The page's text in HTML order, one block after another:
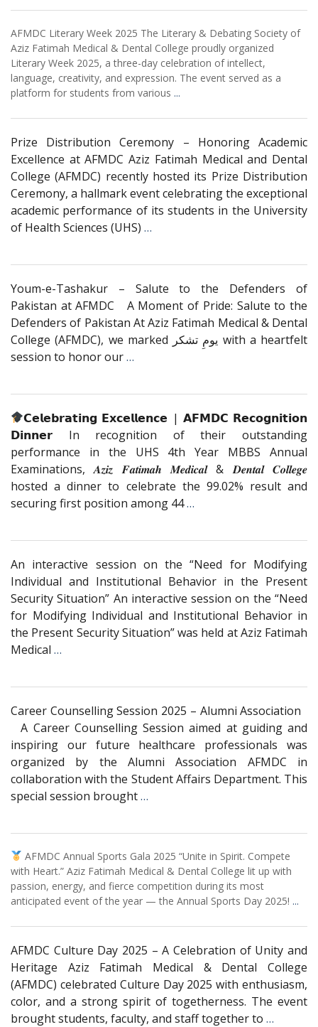
AFMDC Literary Week 2025 The Literary & Debating Society of
Aziz Fatimah Medical & Dental College proudly organized
Literary Week 2025, a three-day celebration of intellect,
language, creativity, and expression. The event served as a
platform for students from various ...
Prize Distribution Ceremony – Honoring Academic
Excellence at AFMDC Aziz Fatimah Medical and Dental
College (AFMDC) recently hosted its Prize Distribution
Ceremony, a hallmark event celebrating the exceptional
academic performance of its students in the University
of Health Sciences (UHS) …
Youm-e-Tashakur – Salute to the Defenders of
Pakistan at AFMDC A Moment of Pride: Salute to the
Defenders of Pakistan At Aziz Fatimah Medical & Dental
College (AFMDC), we marked یومِ تشکر with a heartfelt
session to honor our…
𝗖𝗲𝗹𝗲𝗯𝗿𝗮𝘁𝗶𝗻𝗴 𝗘𝘅𝗰𝗲𝗹𝗹𝗲𝗻𝗰𝗲 | 𝗔𝗙𝗠𝗗𝗖 𝗥𝗲𝗰𝗼𝗴𝗻𝗶𝘁𝗶𝗼𝗻
𝗗𝗶𝗻𝗻𝗲𝗿 In recognition of their outstanding
performance in the UHS 4th Year MBBS Annual
Examinations, 𝑨𝒛𝒊𝒛 𝑭𝒂𝒕𝒊𝒎𝒂𝒉 𝑴𝒆𝒅𝒊𝒄𝒂𝒍 & 𝑫𝒆𝒏𝒕𝒂𝒍 𝑪𝒐𝒍𝒍𝒆𝒈𝒆
hosted a dinner to celebrate the 99.02% result and
securing first position among 44…
An interactive session on the “Need for Modifying
Individual and Institutional Behavior in the Present
Security Situation” An interactive session on the “Need
for Modifying Individual and Institutional Behavior in
the Present Security Situation” was held at Aziz Fatimah
Medical …
Career Counselling Session 2025 – Alumni Association
A Career Counselling Session aimed at guiding and
inspiring our future healthcare professionals was
organized by the Alumni Association AFMDC in
collaboration with the Student Affairs Department. This
special session brought…
AFMDC Annual Sports Gala 2025 “Unite in Spirit. Compete
with Heart.” Aziz Fatimah Medical & Dental College lit up with
passion, energy, and fierce competition during its most
anticipated event of the year — the Annual Sports Day 2025! ...
AFMDC Culture Day 2025 – A Celebration of Unity and
Heritage Aziz Fatimah Medical & Dental College
(AFMDC) celebrated Culture Day 2025 with enthusiasm,
color, and a strong spirit of togetherness. The event
brought students, faculty, and staff together to …